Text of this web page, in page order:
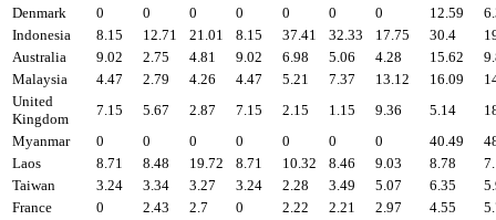
Denmark
0 0 0 0 0 0 0 12.59
Indonesia
8.15 12.71 21.01 8.15 37.41 32.33 17.75 30.4
Australia
9.02 2.75 4.81 9.02 6.98 5.06 4.28 15.62
Malaysia
4.47 2.79 4.26 4.47 5.21 7.37 13.12 16.09
United
Kingdom
7.15 5.67 2.87 7.15 2.15 1.15 9.36 5.14
Myanmar
0 0 0 0 0 0 0 40.49
Laos
8.71 8.48 19.72 8.71 10.32 8.46 9.03 8.78
Taiwan
3.24 3.34 3.27 3.24 2.28 3.49 5.07 6.35
France
0 2.43 2.7 0 2.22 2.21 2.97 4.55